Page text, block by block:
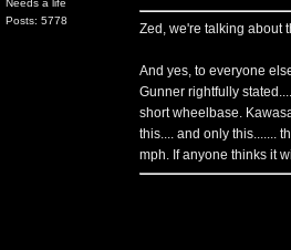
Needs a life
Posts: 5778
Zed, we're talking about
And yes, to everyone
Gunner rightfully
short wheelbase.
this.... and only this.......
mph. If anyone thinks it